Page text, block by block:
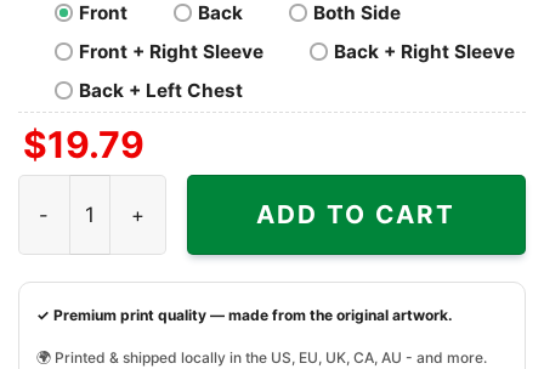
Front
Back
Both Side
Front + Right Sleeve
Back + Right Sleeve
Back + Left Chest
$19.79
ADD TO CART
✓ Premium print quality — made from the original artwork.
🌍 Printed & shipped locally in the US, EU, UK, CA, AU - and more.